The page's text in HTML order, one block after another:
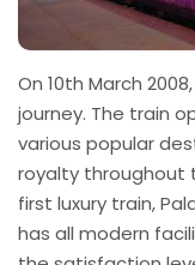
On 10th March
journey. The train
various popular
royalty throughout
first luxury train,
has all modern